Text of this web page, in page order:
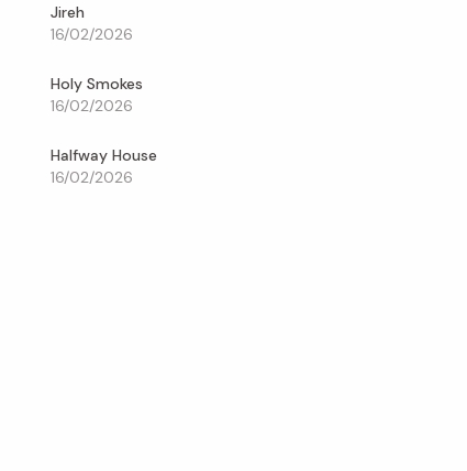
Jireh
16/02/2026
Holy Smokes
16/02/2026
Halfway House
16/02/2026